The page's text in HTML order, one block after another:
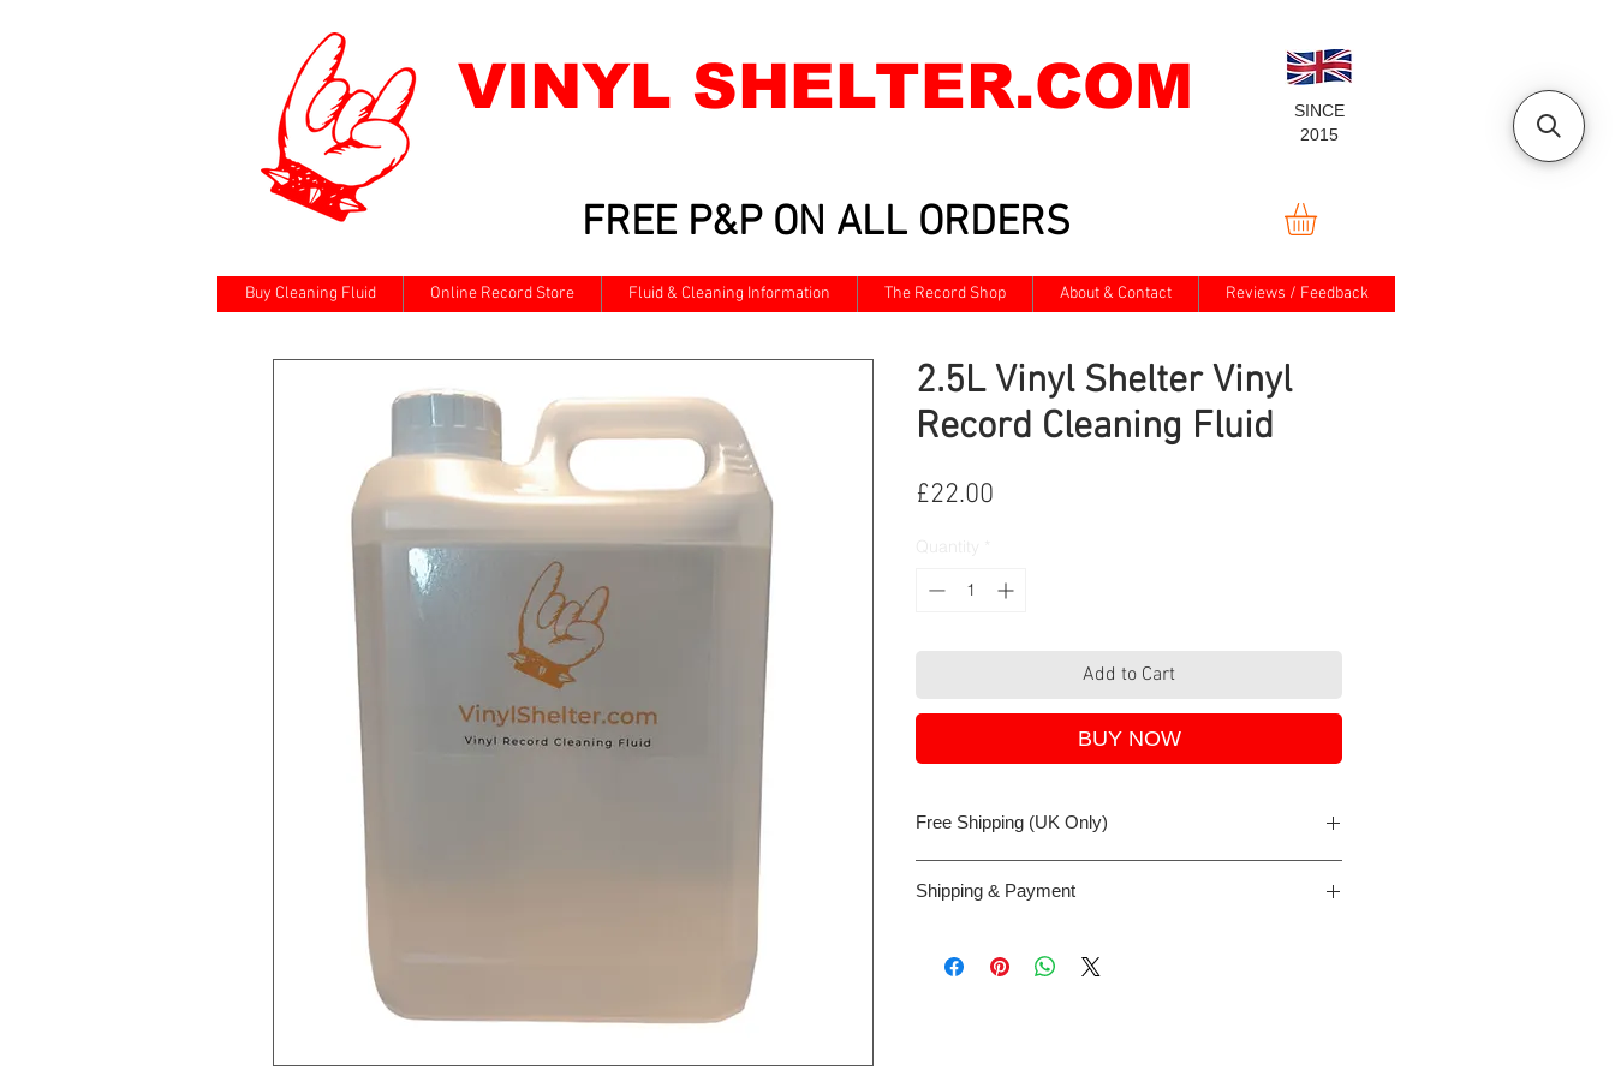
VINYL SHELTER.COM
FREE P&P ON ALL ORDERS
SINCE
2015
Buy Cleaning Fluid Online Record Store Fluid & Cleaning Information The Record Shop About & Contact Reviews / Feedback
2.5L Vinyl Shelter Vinyl
Record Cleaning Fluid
£22.00
Add to Cart
BUY NOW
Free Shipping (UK Only)
before 3:00 pm
Shipping & Payment
card or Google/Apple Pay. All SSL secure provided by